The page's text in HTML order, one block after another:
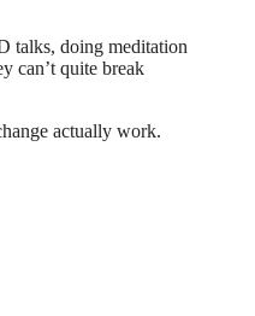
talks, doing meditation
can’t quite break
actually work.